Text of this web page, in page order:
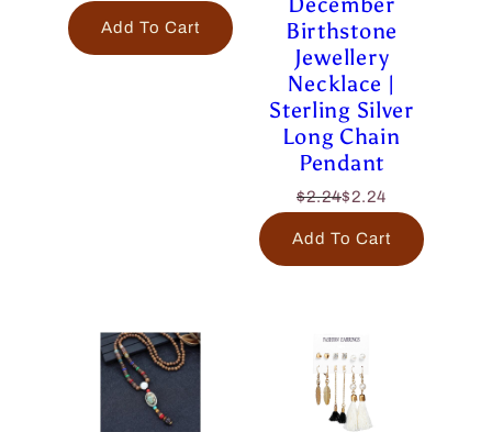
Add To Cart
Birthstone
Jewellery
Necklace |
Sterling Silver
Long Chain
Pendant
$2.24$2.24
Add To Cart